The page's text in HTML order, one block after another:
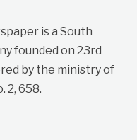
is a South
founded on 23rd
by the ministry of
2, 658.